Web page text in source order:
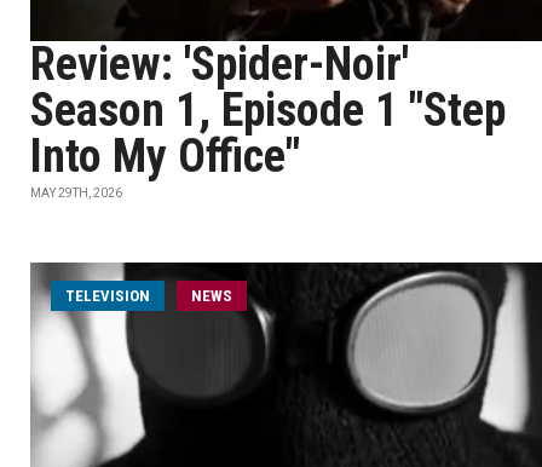
Review: 'Spider-Noir'
Season 1, Episode 1 "Step
Into My Office"
MAY 29TH, 2026
TELEVISION NEWS